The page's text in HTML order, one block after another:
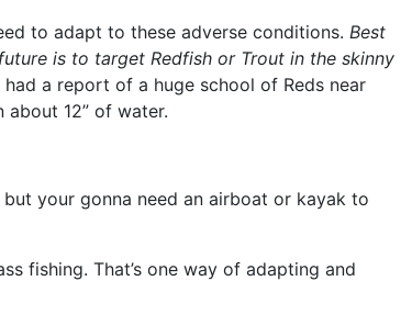
to adapt to these adverse conditions.Best
is to target Redfish or Trout in the skinny
had a report of a huge school of Reds near
about 12” of water.
your gonna need an airboat or kayak to
fishing. That’s one way of adapting and